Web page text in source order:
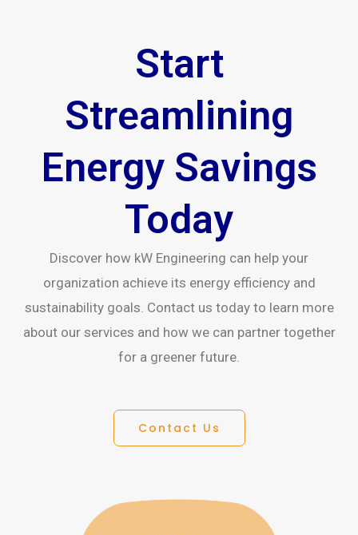
Start
Streamlining
Energy Savings
Today
Discover how kW Engineering can help your
organization achieve its energy efficiency and
sustainability goals. Contact us today to learn more
about our services and how we can partner together
for a greener future.
Contact Us